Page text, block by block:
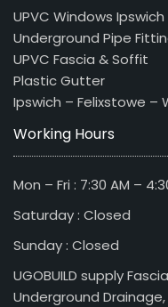
UPVC Windows Ipswich
Underground Pipe
UPVC Fascia & Soffit
Plastic Gutter
Ipswich – Felixstowe –
Working Hours
Mon – Fri : 7:30 AM –
Saturday : Closed
Sunday : Closed
UGOBUILD supply
Underground